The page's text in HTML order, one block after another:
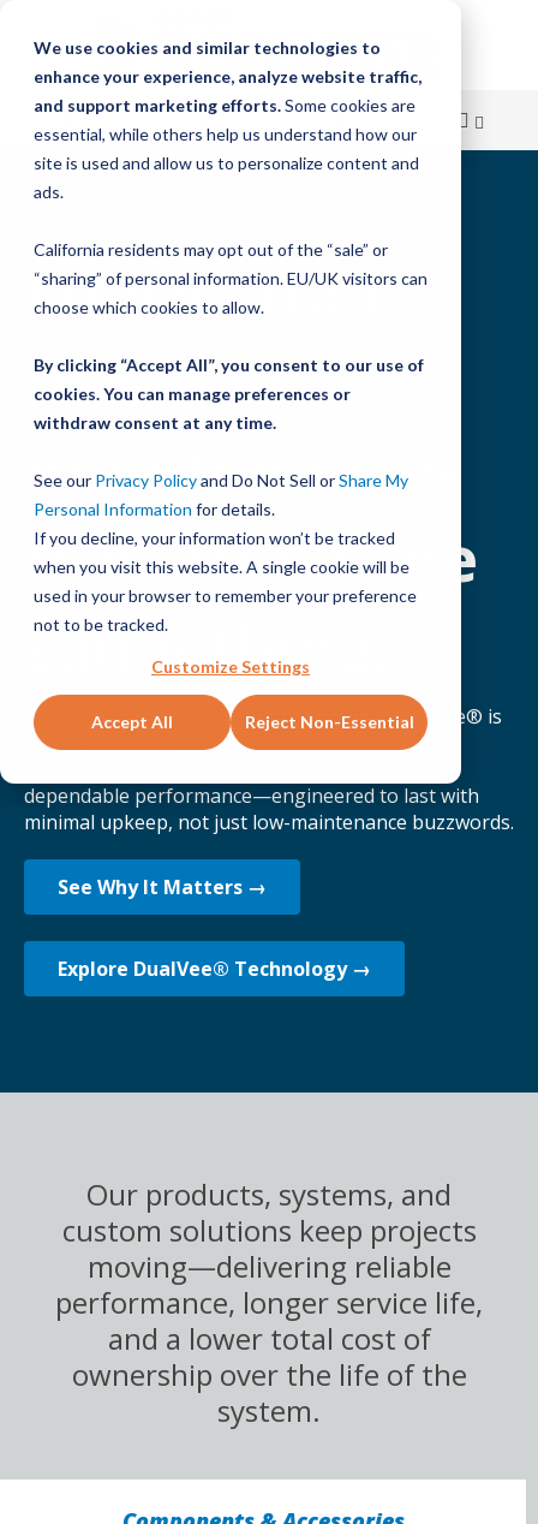
We use cookies and similar technologies to
enhance your experience, analyze website traffic,
and support marketing efforts.Some cookies are
essential, while others help us understand how our
site is used and allow us to personalize content and
ads.
California residents may opt out of the “sale” or
“sharing” of personal information. EU/UK visitors can
choose which cookies to allow.
By clicking “Accept All”, you consent to our use of
cookies. You can manage preferences or
withdraw consent at any time.
See our Privacy Policyand Do Not Sell orShare My
Personal Information for details.
If you decline, your information won’t be tracked
when you visit this website. A single cookie will be
used in your browser to remember your preference
not to be tracked.
Customize Settings
Accept All Reject Non-Essential
Skip
ContentLubrication-
free and
maintenance-
free aren't the
same thing.
Imitations come and go, but the original DualVee® is
still beyond comparison.
dependable performance—engineered to last with
minimal upkeep, not just low-maintenance buzzwords.
See Why It Matters →
Explore DualVee® Technology →
Our products, systems, and
custom solutions keep projects
moving—delivering reliable
performance, longer service life,
and a lower total cost of
ownership over the life of the
system.